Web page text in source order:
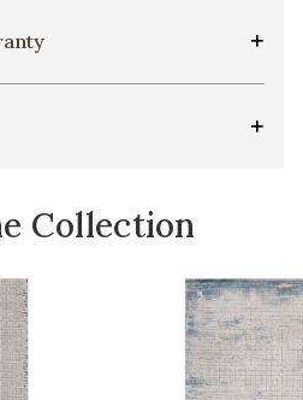
Collection